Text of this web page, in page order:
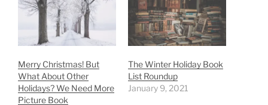
Merry Christmas! But
What About Other
Holidays? We Need More
Picture Book
The Winter Holiday Book
List Roundup
January 9, 2021